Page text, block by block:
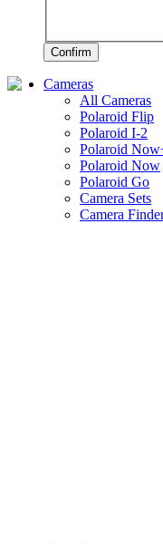
Confirm
Cameras
All Cameras
Polaroid Flip
Polaroid I-2
Polaroid
Polaroid Now
Polaroid Go
Camera Sets
Camera